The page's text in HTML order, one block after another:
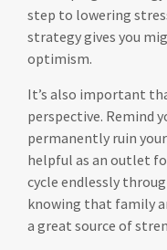
step to lowering
strategy gives you
optimism.
It’s also important
perspective. Remind
permanently ruin
helpful as an outlet
cycle endlessly
knowing that family
a great source of